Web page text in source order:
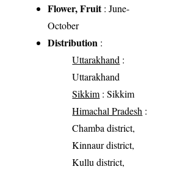
Flower, Fruit: June-
October
Distribution :
Uttarakhand :
Uttarakhand
Sikkim : Sikkim
Himachal Pradesh :
Chamba district,
Kinnaur district,
Kullu district,